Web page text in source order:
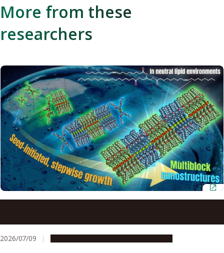
More from these
researchers
2026/07/09